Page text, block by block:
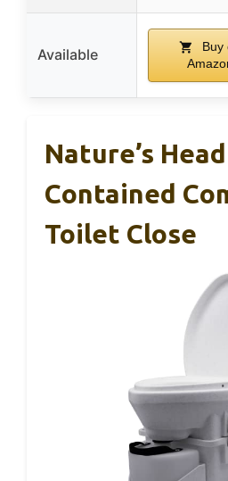
Available
Buy
Nature’s
Contained
Toilet Close